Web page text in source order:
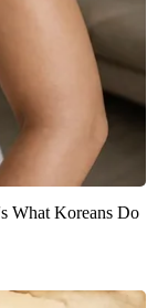
What Koreans Do